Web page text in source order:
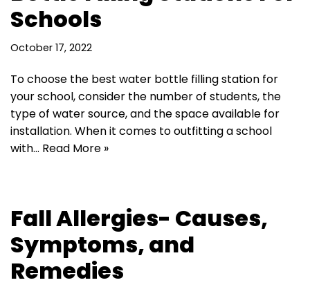
Schools
October 17, 2022
To choose the best water bottle filling station for
your school, consider the number of students, the
type of water source, and the space available for
installation. When it comes to outfitting a school
with… Read More »
Fall Allergies- Causes,
Symptoms, and
Remedies